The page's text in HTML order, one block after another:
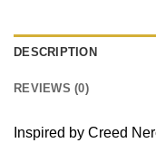
DESCRIPTION
REVIEWS (0)
Inspired by Creed